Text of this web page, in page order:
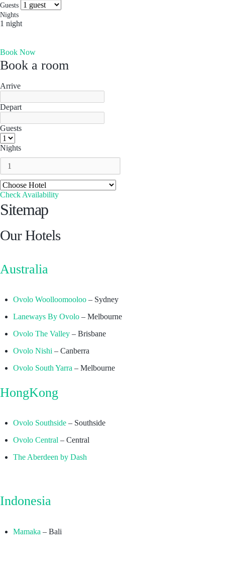
experience, and stay for the memories. Wonder. Full.
The Aberdeen by Ovolo
Melbourne, Australia
Laneways By Ovolo, Melbourne
Bali, Indonesia
Mamaka by Ovolo
Socials & Press
Guests
Nights
1 night
Book Now
Book a room
Arrive
Depart
Guests
Nights
Check Availability
Sitemap
Our Hotels
Australia
Ovolo Woolloomooloo– Sydney
Laneways By Ovolo– Melbourne
Ovolo The Valley– Brisbane
Ovolo Nishi – Canberra
Ovolo South Yarra – Melbourne
HongKong
Ovolo Southside– Southside
Ovolo Central – Central
The Aberdeen by Dash
Indonesia
Mamaka – Bali